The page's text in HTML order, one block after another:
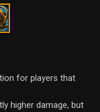
for players that
higher damage, but